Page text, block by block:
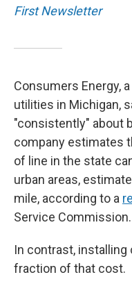
First Newsletter
Consumers Energy,
utilities in Michigan,
"consistently" about
company estimates
of line in the state
urban areas,
mile, according to a
Service Commission.
In contrast, installing
fraction of that cost.